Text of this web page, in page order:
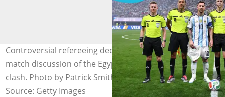
Controversial refereeing decisions dominate the post-
match discussion of the Egypt-Argentina Round of 16
clash. Photo by Patrick Smith - FIFA.
Source: Getty Images